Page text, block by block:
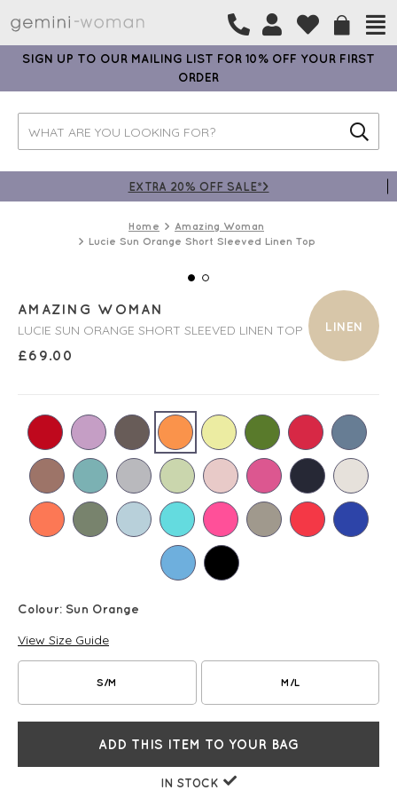
SIGN UP TO OUR MAILING LIST FOR 10% OFF YOUR FIRST
ORDER
EXTRA 20% OFF SALE*>
Home
Amazing Woman
Lucie Sun Orange Short Sleeved Linen Top
LINEN
AMAZING WOMAN
LUCIE SUN ORANGE SHORT SLEEVED LINEN TOP
£69.00
Colour: Sun Orange
View Size Guide
S/M M/L
ADD THIS ITEM TO YOUR BAG
IN STOCK